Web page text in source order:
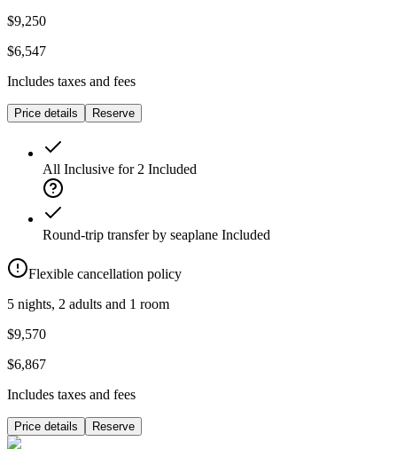
$9,250
$6,547
Includes taxes and fees
Price details Reserve
All Inclusive for 2 Included
Round-trip transfer by seaplane Included
Flexible cancellation policy
5 nights, 2 adults and 1 room
$9,570
$6,867
Includes taxes and fees
Price details Reserve